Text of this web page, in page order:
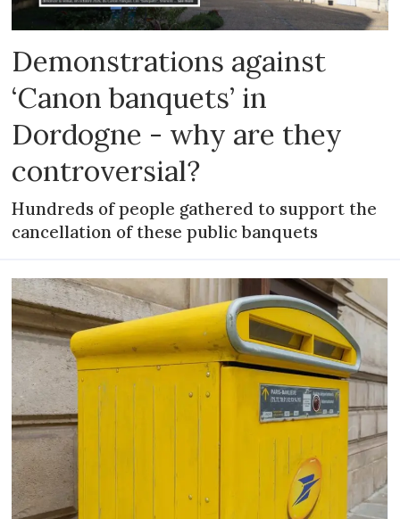
Demonstrations against
‘Canon banquets’ in
Dordogne - why are they
controversial?
Hundreds of people gathered to support the
cancellation of these public banquets